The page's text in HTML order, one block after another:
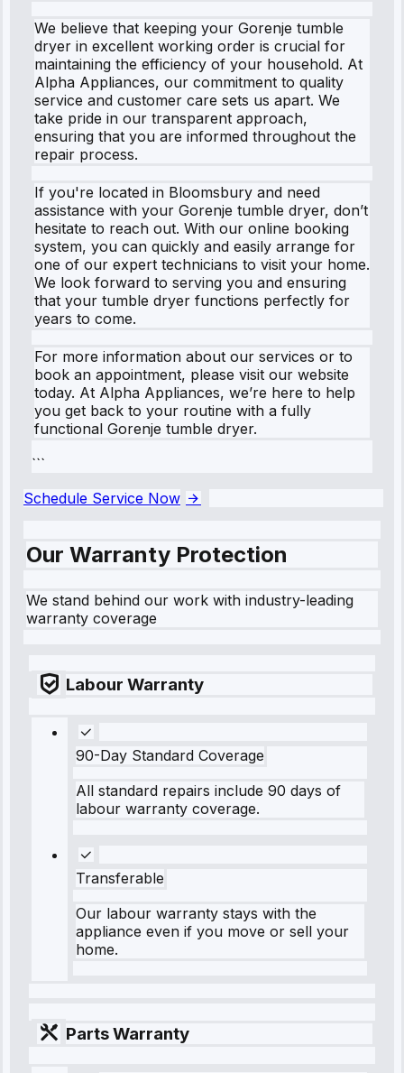
We believe that keeping your Gorenje tumble
dryer in excellent working order is crucial for
maintaining the efficiency of your household. At
Alpha Appliances, our commitment to quality
service and customer care sets us apart. We
take pride in our transparent approach,
ensuring that you are informed throughout the
repair process.
If you're located in Bloomsbury and need
assistance with your Gorenje tumble dryer, don’t
hesitate to reach out. With our online booking
system, you can quickly and easily arrange for
one of our expert technicians to visit your home.
We look forward to serving you and ensuring
that your tumble dryer functions perfectly for
years to come.
For more information about our services or to
book an appointment, please visit our website
today. At Alpha Appliances, we’re here to help
you get back to your routine with a fully
functional Gorenje tumble dryer.
```
Schedule Service Now
Our Warranty Protection
We stand behind our work with industry-leading
warranty coverage
Labour Warranty
90-Day Standard Coverage
All standard repairs include 90 days of
labour warranty coverage.
Transferable
Our labour warranty stays with the
appliance even if you move or sell your
home.
Parts Warranty